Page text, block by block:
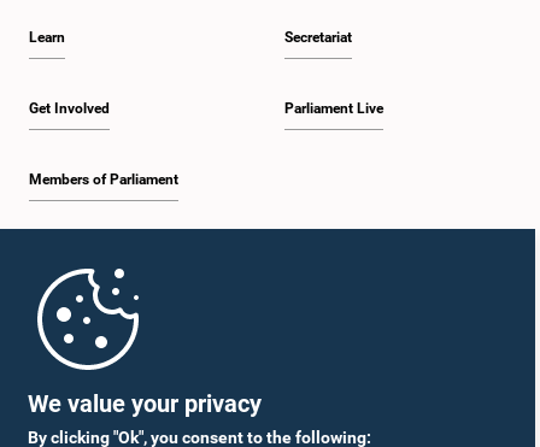
We value your privacy
By clicking "Ok", you consent to the following:
Learn
Get Involved
Members of Parliament
Secretariat
Parliament Live
Parliament Mobile App